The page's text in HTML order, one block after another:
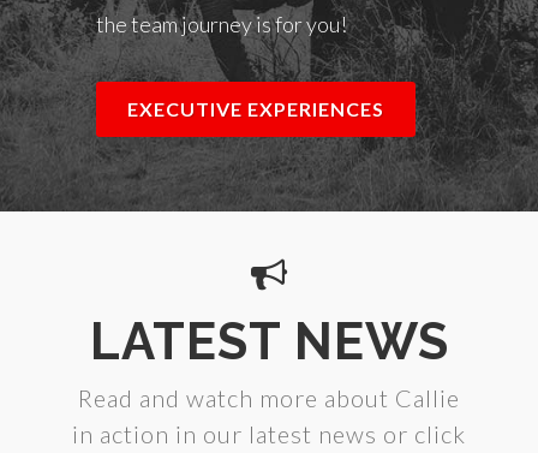
the team journey is for you!
EXECUTIVE EXPERIENCES
LATEST NEWS
Read and watch more about Callie
in action in our latest news or click